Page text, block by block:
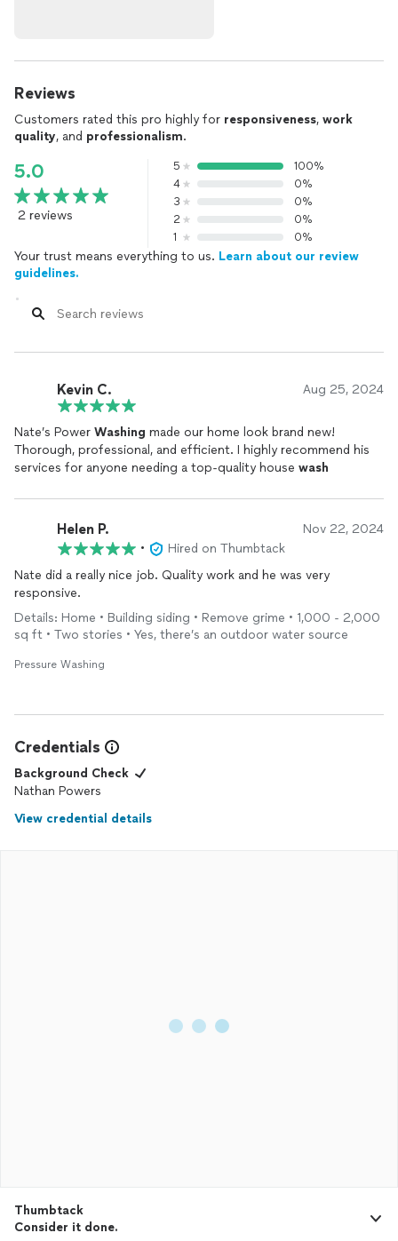
Reviews
Customers rated this pro highly for responsiveness, work
quality, and professionalism.
5.0
2 reviews
5
100%
4
0%
3
0%
2
0%
1
0%
Your trust means everything to us. Learn about our review
guidelines.
Kevin C. Aug 25, 2024
Nate’s Power Washing made our home look brand new!
Thorough, professional, and efficient. I highly recommend his
services for anyone needing a top-quality house wash
Helen P. Nov 22, 2024
•
Hired on Thumbtack
Nate did a really nice job. Quality work and he was very
responsive.
Details: Home • Building siding • Remove grime • 1,000 - 2,000
sq ft • Two stories • Yes, there’s an outdoor water source
Pressure Washing
Credentials
Background Check
Nathan Powers
View credential details
Thumbtack
Consider it done.